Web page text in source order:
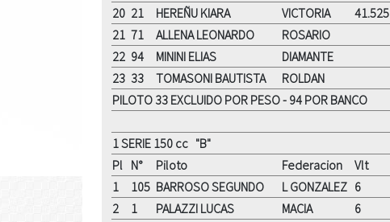
20 21 HEREÑU KIARA VICTORIA 41.525
21 71 ALLENA LEONARDO
ROSARIO
22 94 MININI ELIAS
DIAMANTE
23 33 TOMASONI BAUTISTA
ROLDAN
PILOTO 33 EXCLUIDO POR PESO - 94 POR BANCO
1 SERIE 150 cc "B"
Pl N° Piloto Federacion Vlt
1
105 BARROSO SEGUNDO L GONZALEZ 6
2
1 PALAZZI LUCAS MACIA 6